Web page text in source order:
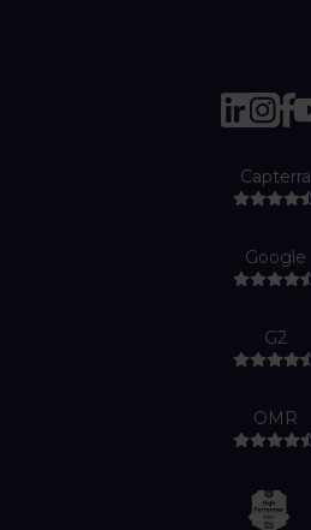
Capterra
Google
G2
OMR